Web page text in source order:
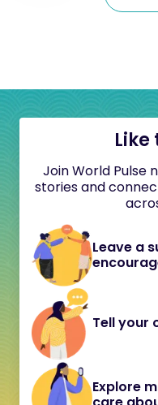
Like
Join World Pulse
stories and
Leave a
Tell your
Explore